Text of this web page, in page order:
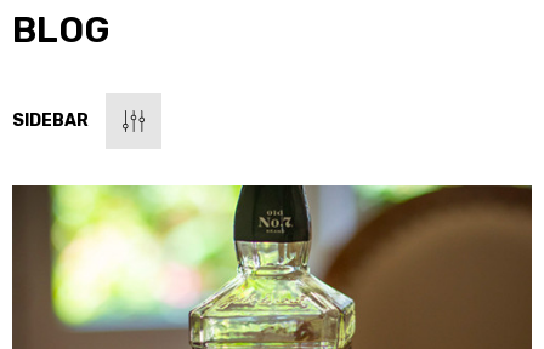
BLOG
SIDEBAR